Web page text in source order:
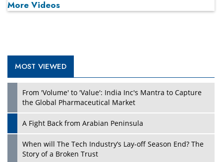
More Videos
MOST VIEWED
From 'Volume' to 'Value': India Inc's Mantra to Capture
the Global Pharmaceutical Market
A Fight Back from Arabian Peninsula
When will The Tech Industry’s Lay-off Season End? The
Story of a Broken Trust